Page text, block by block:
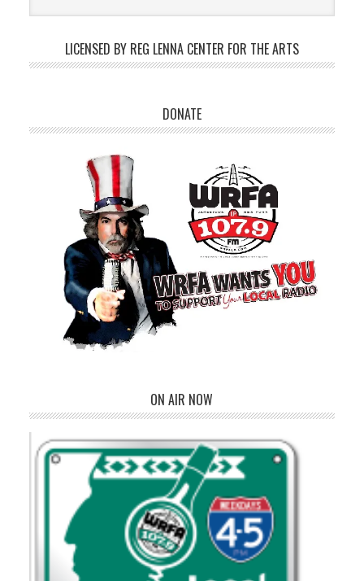
LICENSED BY REG LENNA CENTER FOR THE ARTS
DONATE
ON AIR NOW